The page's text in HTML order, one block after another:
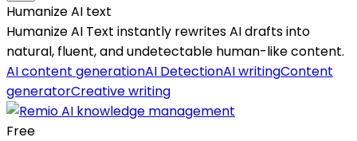
Humanize AI text
Humanize AI Text instantly rewrites AI drafts into
natural, fluent, and undetectable human-like content.
AI content generationAI DetectionAI writingContent
generatorCreative writing
Free